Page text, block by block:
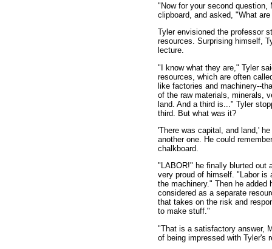
"Now for your second
clipboard, and asked, "What
Tyler envisioned the professor
resources. Surprising himself,
lecture.
"I know what they are," Tyler
resources, which are often
like factories and machinery--
of the raw materials, minerals,
land. And a third is..." Tyler
third. But what was it?
'There was capital, and land,'
another one. He could
chalkboard.
"LABOR!" he finally blurted out
very proud of himself. "Labor is
the machinery." Then he
considered as a separate
that takes on the risk and
to make stuff."
"That is a satisfactory answer,
of being impressed with Tyler's